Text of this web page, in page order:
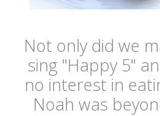
Not only did we
sing "Happy 5"
no interest in
Noah was